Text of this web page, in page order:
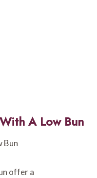
A Low Bun
offer a